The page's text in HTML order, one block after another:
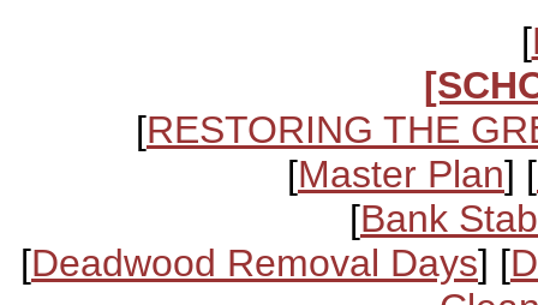
[
[RESTORING THE
[Master Plan] [
[Bank
[Deadwood Removal Days] [